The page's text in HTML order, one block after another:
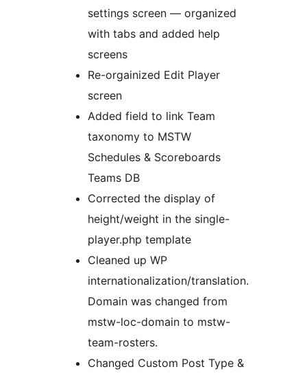
settings screen — organized
with tabs and added help
screens
Re-orgainized Edit Player
screen
Added field to link Team
taxonomy to MSTW
Schedules & Scoreboards
Teams DB
Corrected the display of
height/weight in the single-
player.php template
Cleaned up WP
internationalization/translation.
Domain was changed from
mstw-loc-domain to mstw-
team-rosters.
Changed Custom Post Type &